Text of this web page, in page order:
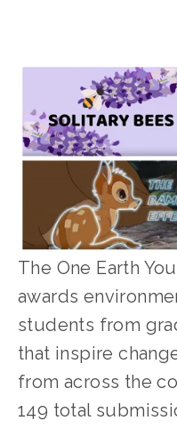
The One Earth
awards
students from
that inspire
from across the
149 total